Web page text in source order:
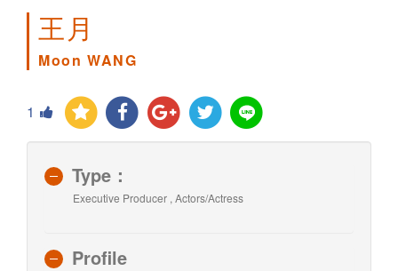
王月
Moon WANG
1
Type：
Executive Producer , Actors/Actress
Profile